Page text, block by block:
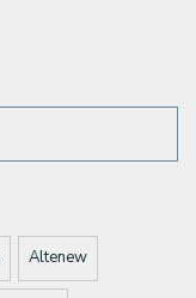
Altenew